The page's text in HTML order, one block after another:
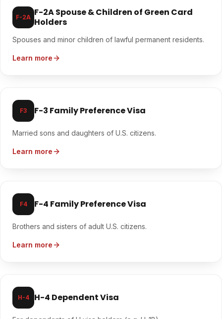
F-2A F-2A Spouse & Children of Green Card
Holders
Spouses and minor children of lawful permanent residents.
Learn more
F3 F-3 Family Preference Visa
Married sons and daughters of U.S. citizens.
Learn more
F4 F-4 Family Preference Visa
Brothers and sisters of adult U.S. citizens.
Learn more
H-4 H-4 Dependent Visa